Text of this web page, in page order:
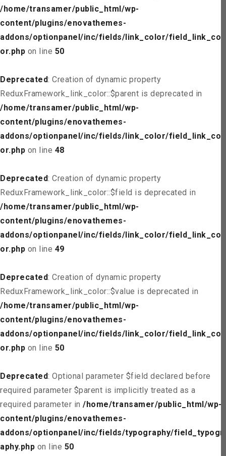
/home/transamer/public_html/wp-
content/plugins/enovathemes-
addons/optionpanel/inc/fields/link_color/field_link_col
or.php on line 50
Deprecated: Creation of dynamic property
ReduxFramework_link_color::$parent is deprecated in
/home/transamer/public_html/wp-
content/plugins/enovathemes-
addons/optionpanel/inc/fields/link_color/field_link_col
or.php on line 48
Deprecated: Creation of dynamic property
ReduxFramework_link_color::$field is deprecated in
/home/transamer/public_html/wp-
content/plugins/enovathemes-
addons/optionpanel/inc/fields/link_color/field_link_col
or.php on line 49
Deprecated: Creation of dynamic property
ReduxFramework_link_color::$value is deprecated in
/home/transamer/public_html/wp-
content/plugins/enovathemes-
addons/optionpanel/inc/fields/link_color/field_link_col
or.php on line 50
Deprecated: Optional parameter $field declared before
required parameter $parent is implicitly treated as a
required parameter in /home/transamer/public_html/wp-
content/plugins/enovathemes-
addons/optionpanel/inc/fields/typography/field_typogr
aphy.php on line 50